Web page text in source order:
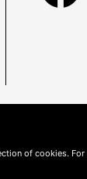
of cookies.